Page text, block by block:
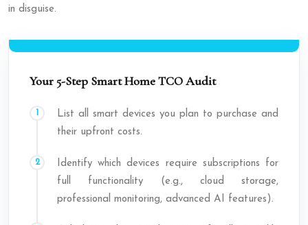
in disguise.
Your 5-Step Smart Home TCO Audit
List all smart devices you plan to purchase and
their upfront costs.
Identify which devices require subscriptions for
full functionality (e.g., cloud storage,
professional monitoring, advanced AI features).